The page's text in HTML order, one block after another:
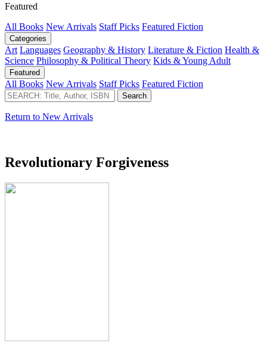
Featured
All Books New Arrivals Staff Picks Featured Fiction
Categories
Art Languages Geography & History Literature & Fiction Health &
Science Philosophy & Political Theory Kids & Young Adult
Featured
All Books New Arrivals Staff Picks Featured Fiction
Return to New Arrivals
Revolutionary Forgiveness